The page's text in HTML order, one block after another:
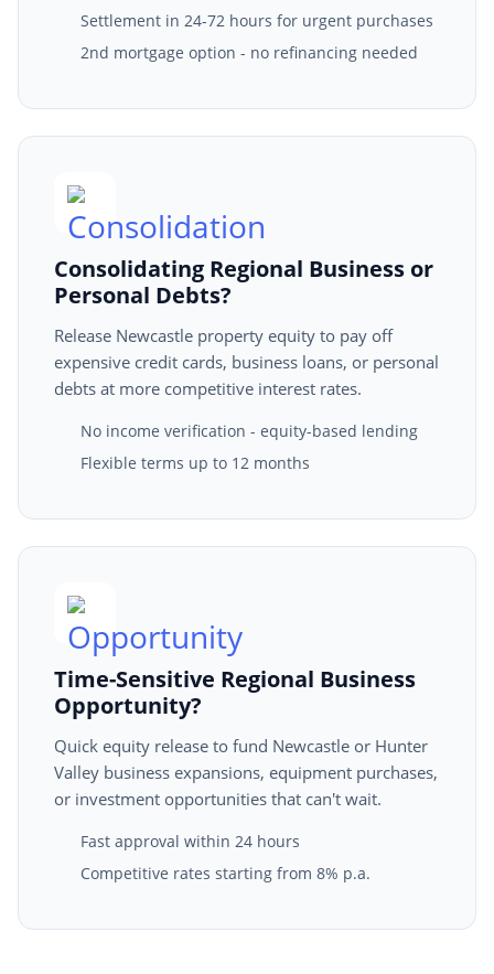
Settlement in 24-72 hours for urgent purchases
2nd mortgage option - no refinancing needed
Consolidating Regional Business or
Personal Debts?
Release Newcastle property equity to pay off
expensive credit cards, business loans, or personal
debts at more competitive interest rates.
No income verification - equity-based lending
Flexible terms up to 12 months
Time-Sensitive Regional Business
Opportunity?
Quick equity release to fund Newcastle or Hunter
Valley business expansions, equipment purchases,
or investment opportunities that can't wait.
Fast approval within 24 hours
Competitive rates starting from 8% p.a.